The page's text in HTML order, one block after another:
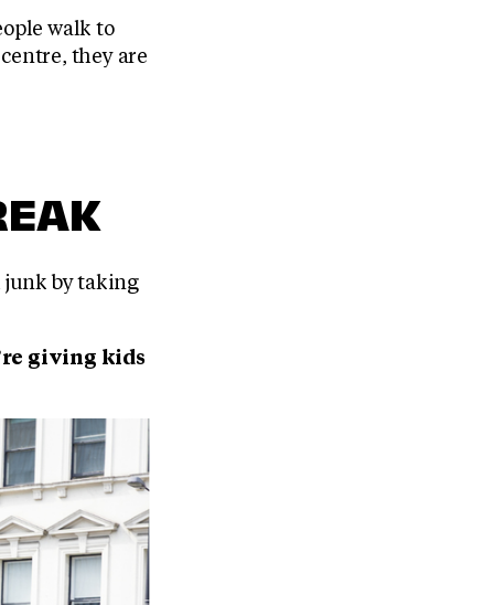
walk to
they are
junk by taking
giving kids